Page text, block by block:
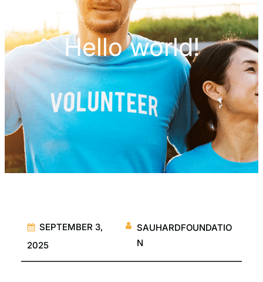
Hello world!
SEPTEMBER 3,
2025
SAUHARDFOUNDATIO
N